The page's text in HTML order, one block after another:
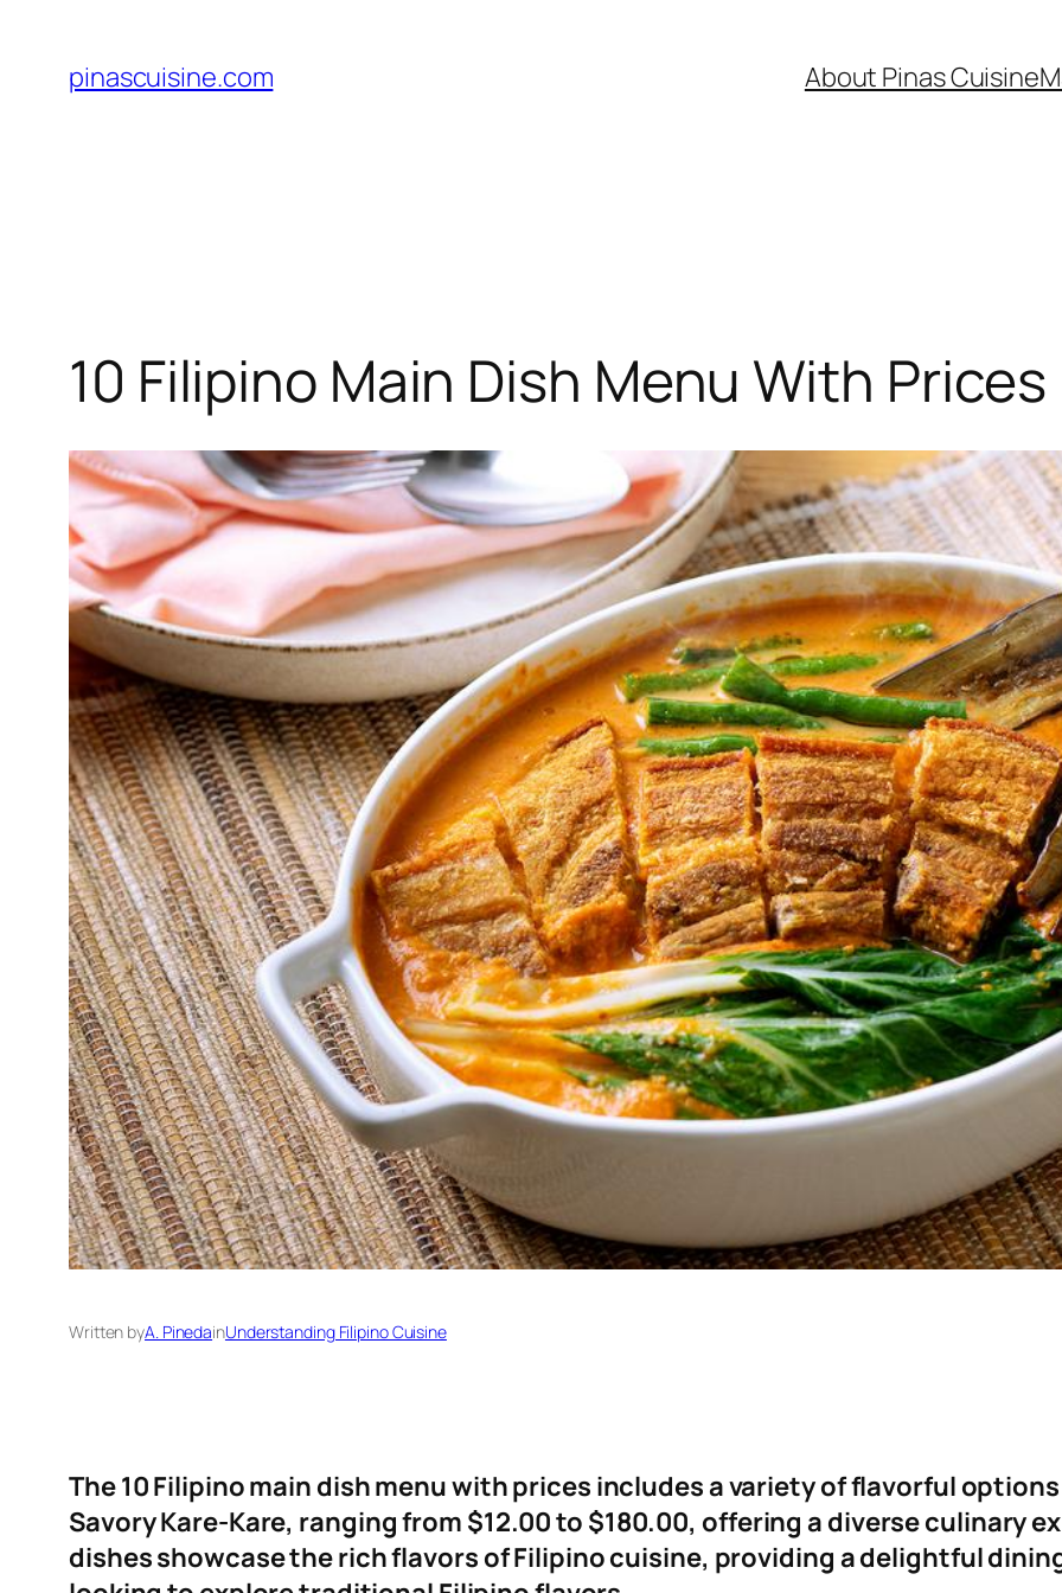
content
pinascuisine.com About Pinas Cuisine
10 Filipino Main Dish Menu With Prices
Written byA. PinedainUnderstanding Filipino Cuisine
The 10 Filipino main dish menu with prices includes a variety of flavorful
Savory Kare-Kare, ranging from $12.00 to $180.00, offering a diverse culinary
dishes showcase the rich flavors of Filipino cuisine, providing a delightful